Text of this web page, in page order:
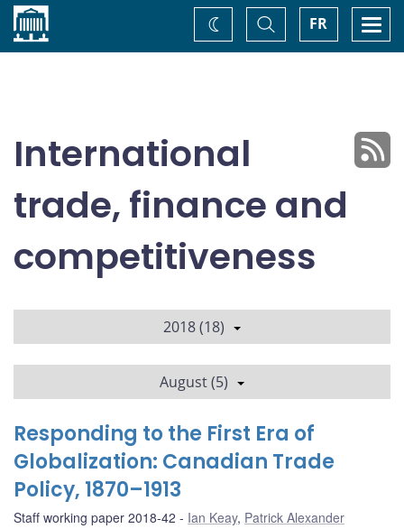
Home FR
Toggle
Search
Change
theme
International
trade, finance and
competitiveness
2018 (18)
August (5)
Responding to the First Era of
Globalization: Canadian Trade
Policy, 1870–1913
Staff working paper 2018-42 Ian Keay, Patrick Alexander